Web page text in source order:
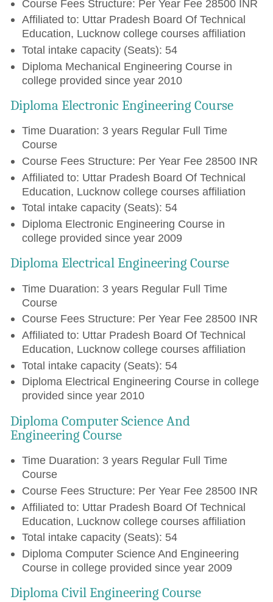
Course Fees Structure: Per Year Fee 28500 INR
Affiliated to: Uttar Pradesh Board Of Technical
Education, Lucknow college courses affiliation
Total intake capacity (Seats): 54
Diploma Mechanical Engineering Course in
college provided since year 2010
Diploma Electronic Engineering Course
Time Duaration: 3 years Regular Full Time
Course
Course Fees Structure: Per Year Fee 28500 INR
Affiliated to: Uttar Pradesh Board Of Technical
Education, Lucknow college courses affiliation
Total intake capacity (Seats): 54
Diploma Electronic Engineering Course in
college provided since year 2009
Diploma Electrical Engineering Course
Time Duaration: 3 years Regular Full Time
Course
Course Fees Structure: Per Year Fee 28500 INR
Affiliated to: Uttar Pradesh Board Of Technical
Education, Lucknow college courses affiliation
Total intake capacity (Seats): 54
Diploma Electrical Engineering Course in college
provided since year 2010
Diploma Computer Science And
Engineering Course
Time Duaration: 3 years Regular Full Time
Course
Course Fees Structure: Per Year Fee 28500 INR
Affiliated to: Uttar Pradesh Board Of Technical
Education, Lucknow college courses affiliation
Total intake capacity (Seats): 54
Diploma Computer Science And Engineering
Course in college provided since year 2009
Diploma Civil Engineering Course